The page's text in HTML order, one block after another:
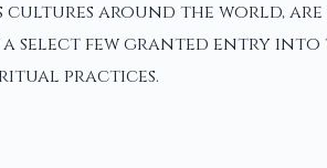
around the world, are
select few granted entry
practices.